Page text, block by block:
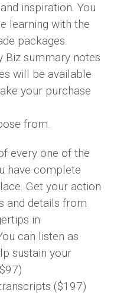
inspiration. You
learning with the
packages.
Biz summary notes
will be available
your purchase
from.
every one of the
have complete
Get your action
and details from
in
can listen as
sustain your
($197)